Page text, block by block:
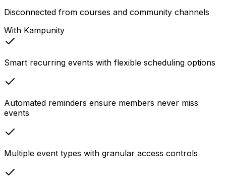
Disconnected from courses and community channels
With Kampunity
Smart recurring events with flexible scheduling options
Automated reminders ensure members never miss
events
Multiple event types with granular access controls